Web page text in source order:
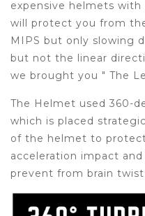
expensive helmets
will protect you from
MIPS but only slowing
but not the linear
we brought you " The
The Helmet used 360-
which is placed
of the helmet to
acceleration impact
prevent from brain